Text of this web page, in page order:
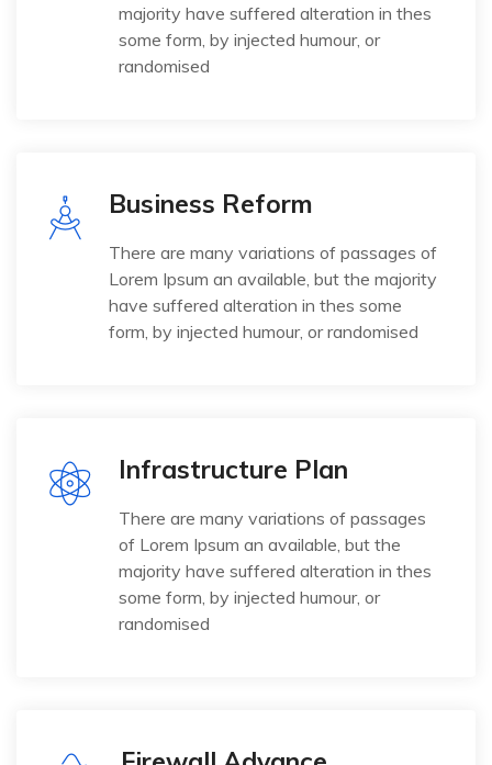
majority have suffered alteration in thes
some form, by injected humour, or
randomised
Business Reform
There are many variations of passages of
Lorem Ipsum an available, but the majority
have suffered alteration in thes some
form, by injected humour, or randomised
Infrastructure Plan
There are many variations of passages
of Lorem Ipsum an available, but the
majority have suffered alteration in thes
some form, by injected humour, or
randomised